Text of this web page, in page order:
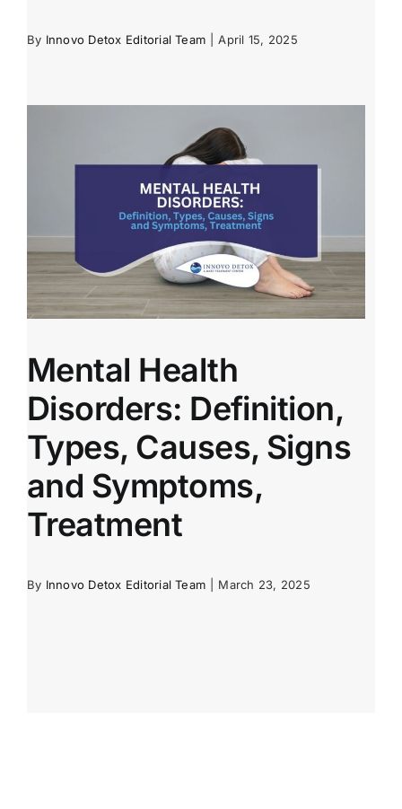
By Innovo Detox Editorial Team April 15, 2025
Mental Health
Disorders: Definition,
Types, Causes, Signs
and Symptoms,
Treatment
By Innovo Detox Editorial Team March 23, 2025